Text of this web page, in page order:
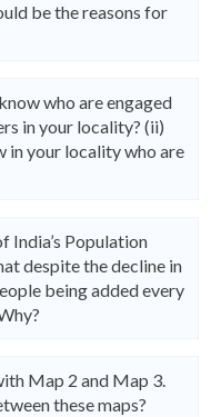
be the reasons for
who are engaged
in your locality? (ii)
in your locality who are
India’s Population
despite the decline in
being added every
Map 2 and Map 3.
these maps?